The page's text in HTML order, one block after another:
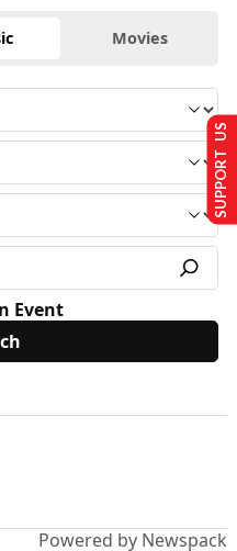
Movies
Event
Powered by Newspack
SUPPORT US